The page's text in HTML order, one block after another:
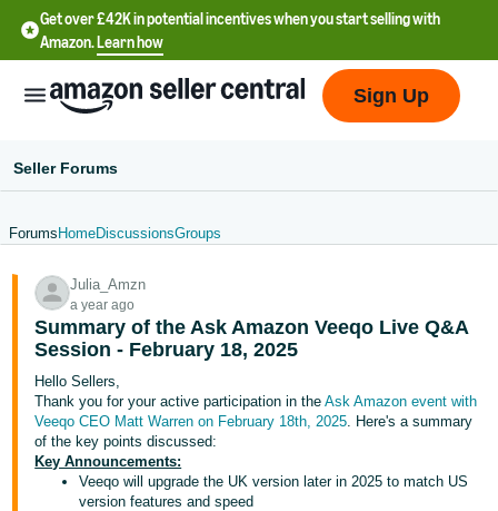
Get over £42K in potential incentives when you start selling with
Amazon.Learn how
文
-
CN
中
文
-
TW
Sign Up
Seller Forums
Forums HomeDiscussionsGroups
Julia_Amzn
a year ago
Summary of the Ask Amazon Veeqo Live Q&A
Session - February 18, 2025
Hello Sellers,
Thank you for your active participation in theAsk Amazon event with
Veeqo CEO Matt Warren on February 18th, 2025. Here's a summary
of the key points discussed:
Key Announcements:
Veeqo will upgrade the UK version later in 2025 to match US
version features and speed